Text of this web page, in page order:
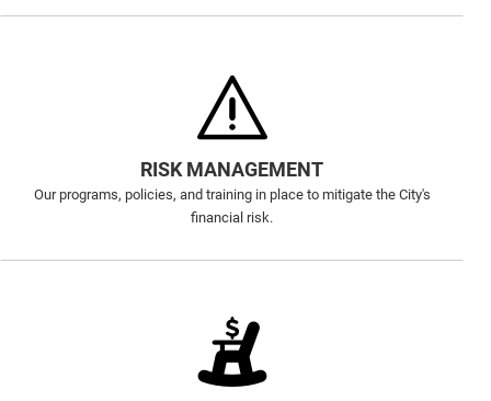
RISK MANAGEMENT
Our programs, policies, and training in place to mitigate the City's
financial risk.